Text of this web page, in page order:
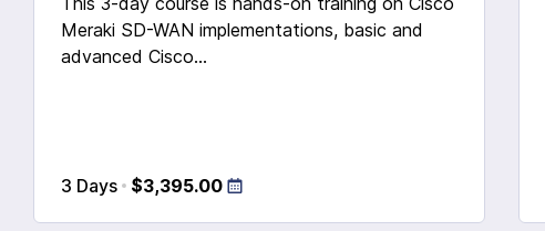
Meraki SD-WAN implementations, basic and
advanced Cisco...
3 Days $3,395.00